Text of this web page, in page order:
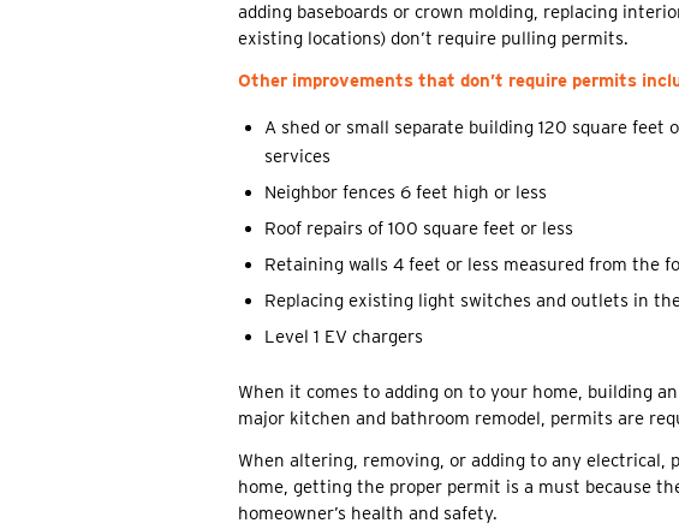
adding baseboards or crown molding, replacing
existing locations) don’t require pulling permits.
Other improvements that don’t require permits
A shed or small separate building 120 square
services
Neighbor fences 6 feet high or less
Roof repairs of 100 square feet or less
Retaining walls 4 feet or less measured from the
Replacing existing light switches and outlets in
Level 1 EV chargers
When it comes to adding on to your home, building an
major kitchen and bathroom remodel, permits are
When altering, removing, or adding to any electrical,
home, getting the proper permit is a must because
homeowner’s health and safety.